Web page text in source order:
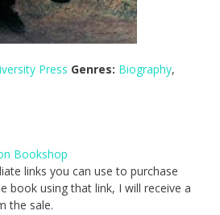
Press Genres: Biography,
Bookshop
links you can use to purchase
book using that link, I will receive a
the sale.